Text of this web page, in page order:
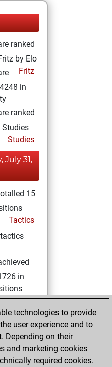
ranked
by Elo
Fritz
in
ranked
Studies
July 31,
15
Tactics
in
28,
technologies to provide
user experience and to
Depending on their
and marketing cookies
required cookies.